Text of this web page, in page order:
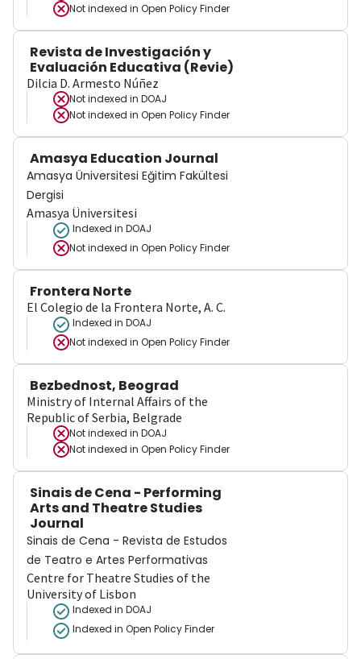
Not indexed in Open Policy Finder
Revista de Investigación y
Evaluación Educativa (Revie)
Dilcia D. Armesto Núñez
Not indexed in DOAJ
Not indexed in Open Policy Finder
Amasya Education Journal
Amasya Üniversitesi Eğitim Fakültesi
Dergisi
Amasya Üniversitesi
Indexed in DOAJ
Not indexed in Open Policy Finder
Frontera Norte
El Colegio de la Frontera Norte, A. C.
Indexed in DOAJ
Not indexed in Open Policy Finder
Bezbednost, Beograd
Ministry of Internal Affairs of the
Republic of Serbia, Belgrade
Not indexed in DOAJ
Not indexed in Open Policy Finder
Sinais de Cena - Performing
Arts and Theatre Studies
Journal
Sinais de Cena - Revista de Estudos
de Teatro e Artes Performativas
Centre for Theatre Studies of the
University of Lisbon
Indexed in DOAJ
Indexed in Open Policy Finder